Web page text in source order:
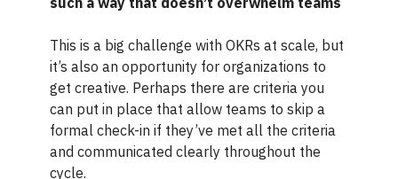
This is a big challenge with OKRs at scale, but
it’s also an opportunity for organizations to
get creative. Perhaps there are criteria you
can put in place that allow teams to skip a
formal check-in if they’ve met all the criteria
and communicated clearly throughout the
cycle.